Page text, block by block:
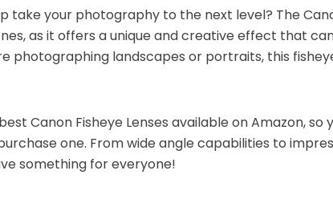
your photography to the next level? The
as it offers a unique and creative effect that
photographing landscapes or portraits, this
Canon Fisheye Lenses available on Amazon, so
one. From wide angle capabilities to
something for everyone!